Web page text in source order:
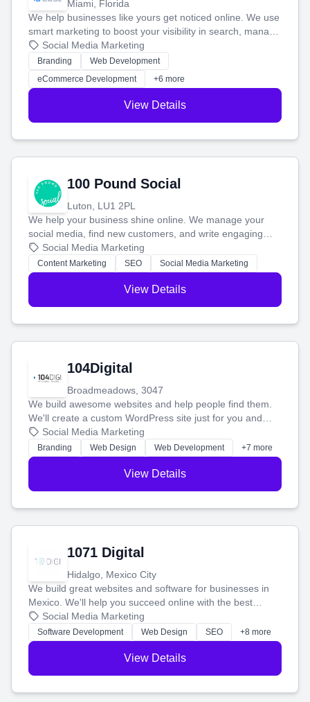
Miami, Florida
We help businesses like yours get noticed online. We use
smart marketing to boost your visibility in search, manage
your social media, and run ad campaigns that actually
work. Our custom strategies help you connect with more
customers and grow your brand.
Social Media Marketing
Branding
Web Development
eCommerce Development
+6 more
View Details
100 Pound Social
Luton, LU1 2PL
We help your business shine online. We manage your
social media, find new customers, and write engaging
blog posts so you can attract more people and grow,
stress-free.
Social Media Marketing
Content Marketing SEO Social Media Marketing
View Details
104Digital
Broadmeadows, 3047
We build awesome websites and help people find them.
We'll create a custom WordPress site just for you and
boost your search rankings so your business shines
online.
Social Media Marketing
Branding Web Design Web Development +7 more
View Details
1071 Digital
Hidalgo, Mexico City
We build great websites and software for businesses in
Mexico. We'll help you succeed online with the best
technology and a smart, honest approach. Let's make
your ideas a reality and grow your business together.
Social Media Marketing
Software Development Web Design SEO +8 more
View Details